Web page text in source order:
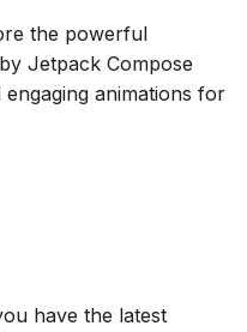
the powerful
Jetpack Compose
animations for
have the latest